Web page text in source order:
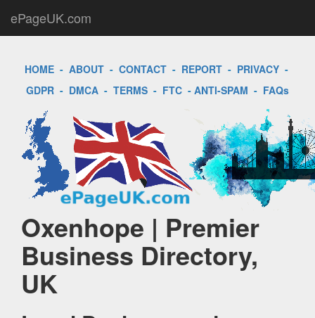
ePageUK.com
HOME- ABOUT- CONTACT- REPORT- PRIVACY-
GDPR - DMCA - TERMS - FTC - ANTI-SPAM - FAQs
Oxenhope | Premier
Business Directory,
UK